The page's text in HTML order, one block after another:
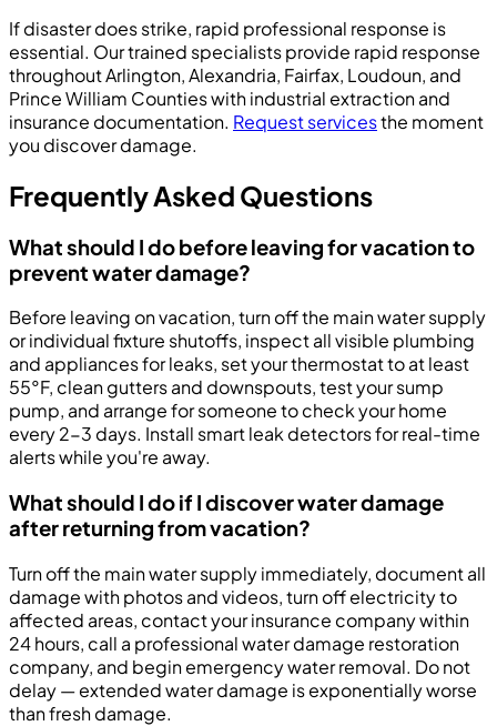
If disaster does strike, rapid professional response is
essential. Our trained specialists provide rapid response
throughout Arlington, Alexandria, Fairfax, Loudoun, and
Prince William Counties with industrial extraction and
insurance documentation. Request servicesthe moment
you discover damage.
Frequently Asked Questions
What should I do before leaving for vacation to
prevent water damage?
Before leaving on vacation, turn off the main water supply
or individual fixture shutoffs, inspect all visible plumbing
and appliances for leaks, set your thermostat to at least
55°F, clean gutters and downspouts, test your sump
pump, and arrange for someone to check your home
every 2-3 days. Install smart leak detectors for real-time
alerts while you're away.
What should I do if I discover water damage
after returning from vacation?
Turn off the main water supply immediately, document all
damage with photos and videos, turn off electricity to
affected areas, contact your insurance company within
24 hours, call a professional water damage restoration
company, and begin emergency water removal. Do not
delay — extended water damage is exponentially worse
than fresh damage.